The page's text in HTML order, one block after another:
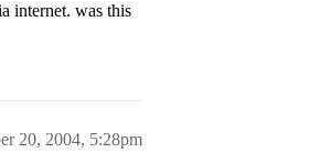
internet. was this
20, 2004, 5:28pm